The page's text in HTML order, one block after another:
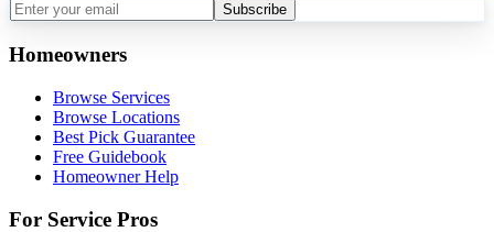
Subscribe
Homeowners
Browse Services
Browse Locations
Best Pick Guarantee
Free Guidebook
Homeowner Help
For Service Pros